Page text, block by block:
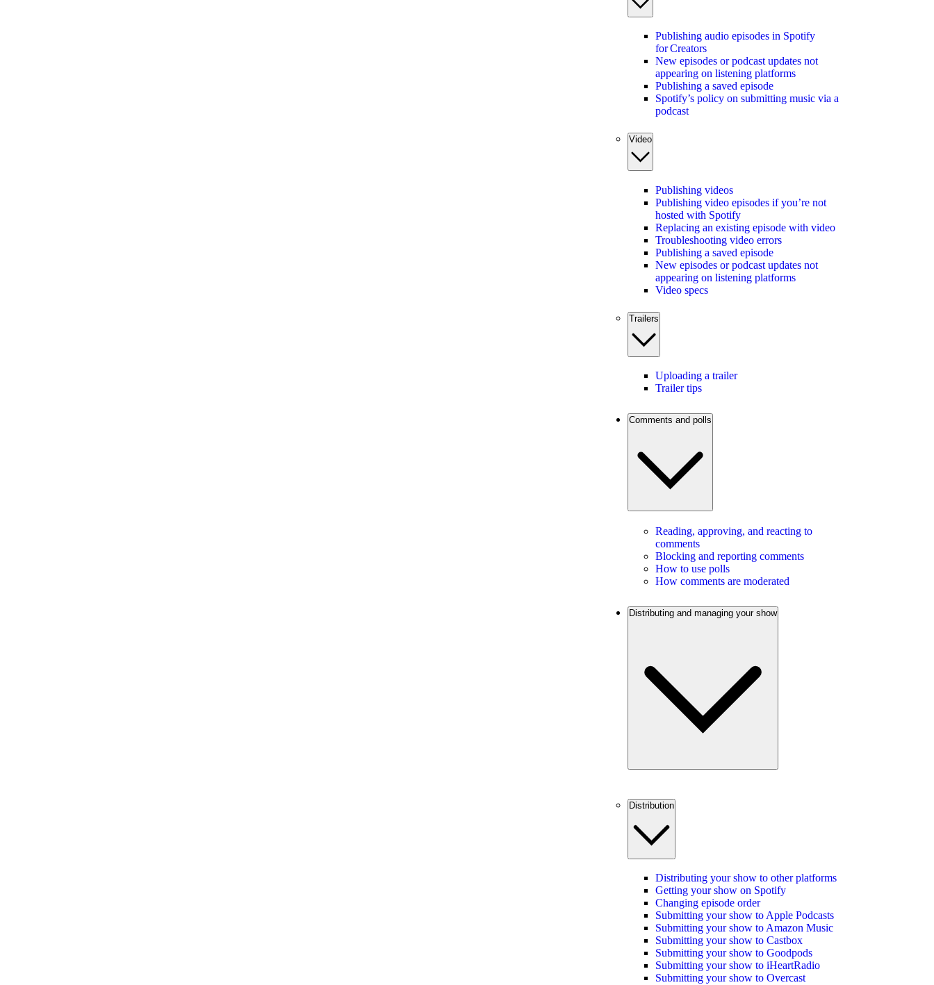
Publishing audio episodes in Spotify
for Creators
New episodes or podcast updates not
appearing on listening platforms
Publishing a saved episode
Spotify’s policy on submitting music via a
podcast
Video
Publishing videos
Publishing video episodes if you’re not
hosted with Spotify
Replacing an existing episode with video
Troubleshooting video errors
Publishing a saved episode
New episodes or podcast updates not
appearing on listening platforms
Video specs
Trailers
Uploading a trailer
Trailer tips
Comments and polls
Reading, approving, and reacting to
comments
Blocking and reporting comments
How to use polls
How comments are moderated
Distributing and managing your show
Distribution
Distributing your show to other platforms
Getting your show on Spotify
Changing episode order
Submitting your show to Apple Podcasts
Submitting your show to Amazon Music
Submitting your show to Castbox
Submitting your show to Goodpods
Submitting your show to iHeartRadio
Submitting your show to Overcast